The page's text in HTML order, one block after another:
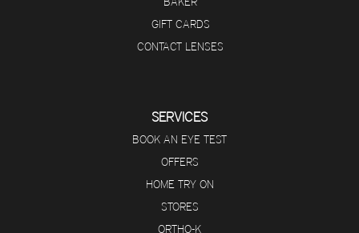
GIFT CARDS
CONTACT LENSES
SERVICES
BOOK AN EYE TEST
OFFERS
HOME TRY ON
STORES
ORTHO-K